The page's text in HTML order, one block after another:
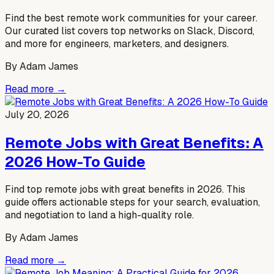
Find the best remote work communities for your career.
Our curated list covers top networks on Slack, Discord,
and more for engineers, marketers, and designers.
ByAdam James
Read more →
July 20, 2026
Remote Jobs with Great Benefits: A
2026 How-To Guide
Find top remote jobs with great benefits in 2026. This
guide offers actionable steps for your search, evaluation,
and negotiation to land a high-quality role.
ByAdam James
Read more →